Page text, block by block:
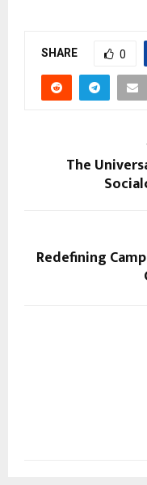
SHARE 0
The
Redefining